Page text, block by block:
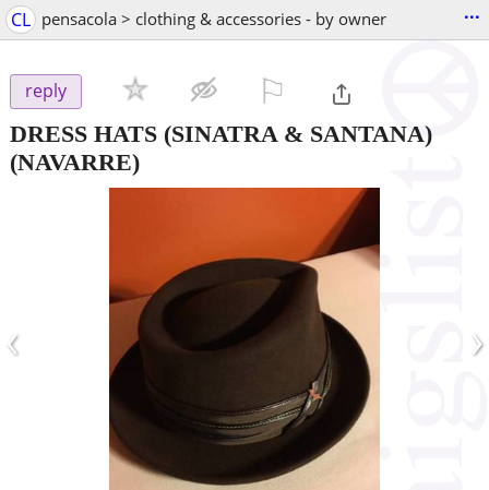
CL pensacola > clothing & accessories - by owner ...
reply
DRESS HATS (SINATRA & SANTANA)
(NAVARRE)
‹ ›